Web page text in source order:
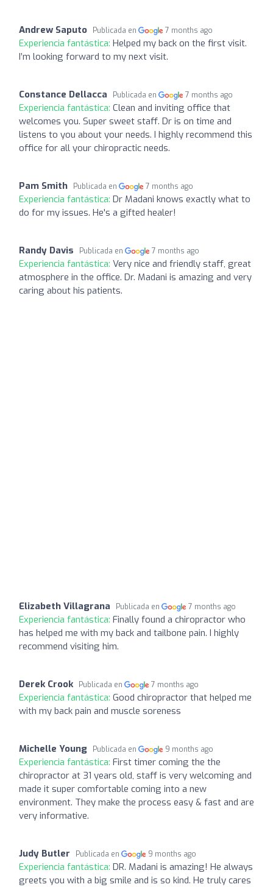
Andrew Saputo Publicada en 7 months ago
Experiencia fantástica: Helped my back on the first visit.
I’m looking forward to my next visit.
Constance Dellacca Publicada en 7 months ago
Experiencia fantástica: Clean and inviting office that
welcomes you. Super sweet staff. Dr is on time and
listens to you about your needs. I highly recommend this
office for all your chiropractic needs.
Pam Smith Publicada en 7 months ago
Experiencia fantástica: Dr Madani knows exactly what to
do for my issues. He's a gifted healer!
Randy Davis Publicada en 7 months ago
Experiencia fantástica: Very nice and friendly staff, great
atmosphere in the office. Dr. Madani is amazing and very
caring about his patients.
Elizabeth Villagrana Publicada en 7 months ago
Experiencia fantástica: Finally found a chiropractor who
has helped me with my back and tailbone pain. I highly
recommend visiting him.
Derek Crook Publicada en 7 months ago
Experiencia fantástica: Good chiropractor that helped me
with my back pain and muscle soreness
Michelle Young Publicada en 9 months ago
Experiencia fantástica: First timer coming the the
chiropractor at 31 years old, staff is very welcoming and
made it super comfortable coming into a new
environment. They make the process easy & fast and are
very informative.
Judy Butler Publicada en 9 months ago
Experiencia fantástica: DR. Madani is amazing! He always
greets you with a big smile and is so kind. He truly cares